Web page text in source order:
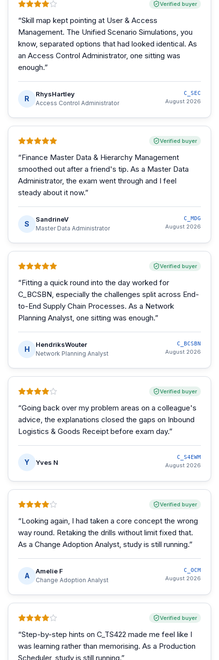
Verified buyer
“Skill map kept pointing at User & Access
Management. The Unified Scenario Simulations, you
know, separated options that had looked identical. As
an Access Control Administrator, one sitting was
enough.”
R
RhysHartley
Access Control Administrator
C_SEC
August 2026
Verified buyer
“Finance Master Data & Hierarchy Management
smoothed out after a friend's tip. As a Master Data
Administrator, the exam went through and I feel
steady about it now.”
S
SandrineV
Master Data Administrator
C_MDG
August 2026
Verified buyer
“Fitting a quick round into the day worked for
C_BCSBN, especially the challenges split across End-
to-End Supply Chain Processes. As a Network
Planning Analyst, one sitting was enough.”
H
HendriksWouter
Network Planning Analyst
C_BCSBN
August 2026
Verified buyer
“Going back over my problem areas on a colleague's
advice, the explanations closed the gaps on Inbound
Logistics & Goods Receipt before exam day.”
Y Yves N
C_S4EWM
August 2026
Verified buyer
“Looking again, I had taken a core concept the wrong
way round. Retaking the drills without limit fixed that.
As a Change Adoption Analyst, study is still running.”
A
Amelie F
Change Adoption Analyst
C_OCM
August 2026
Verified buyer
“Step-by-step hints on C_TS422 made me feel like I
was learning rather than memorising. As a Production
Scheduler, study is still running.”